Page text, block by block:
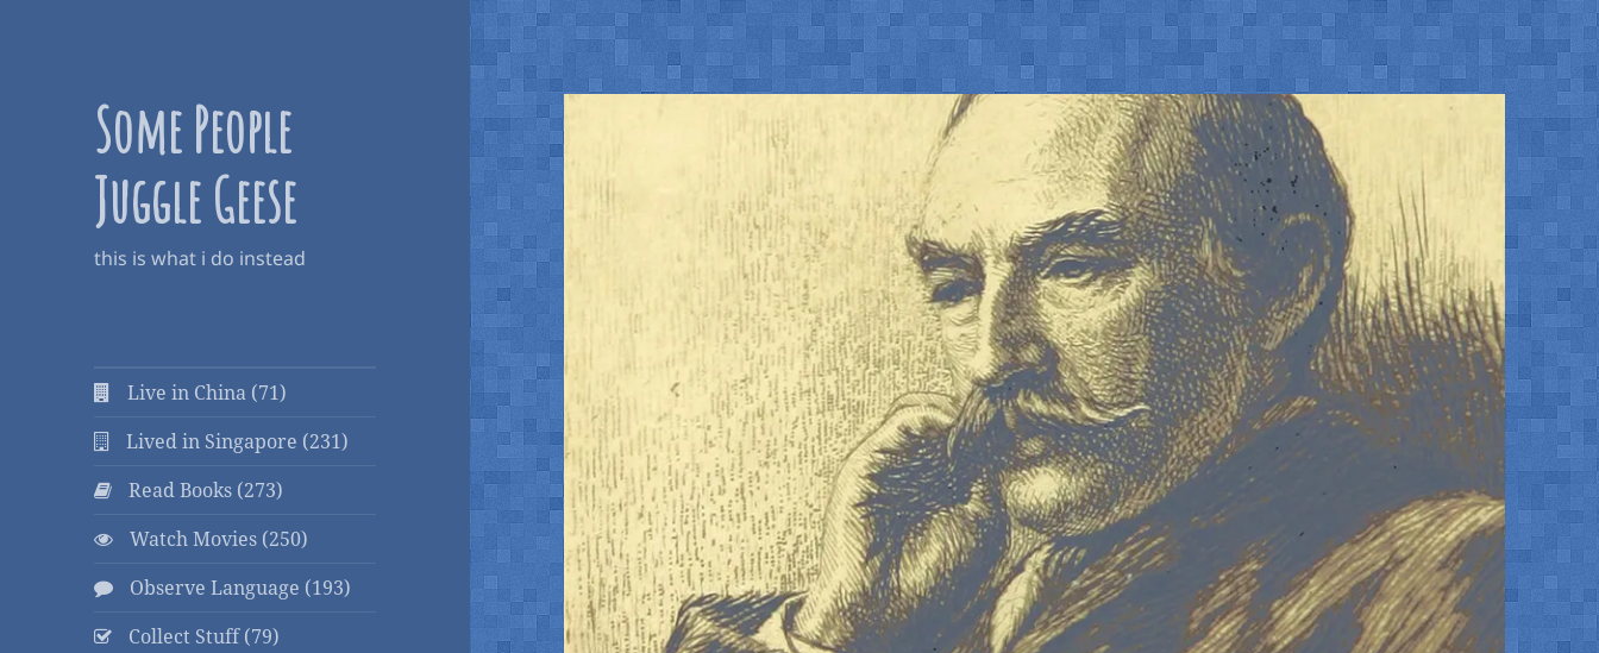
Some People
Juggle Geese
this is what i do instead
Live in China (71)
Lived in Singapore (231)
Read Books (273)
Watch Movies (250)
Observe Language (193)
Collect Stuff (79)